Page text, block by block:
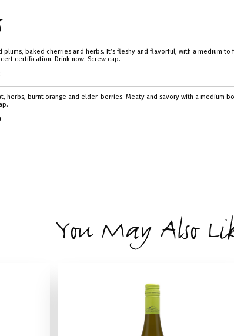
baked cherries and herbs. It’s fleshy and flavorful, with a medium
certification. Drink now. Screw cap.
herbs, burnt orange and elder-berries. Meaty and savory with a medium
You May Also